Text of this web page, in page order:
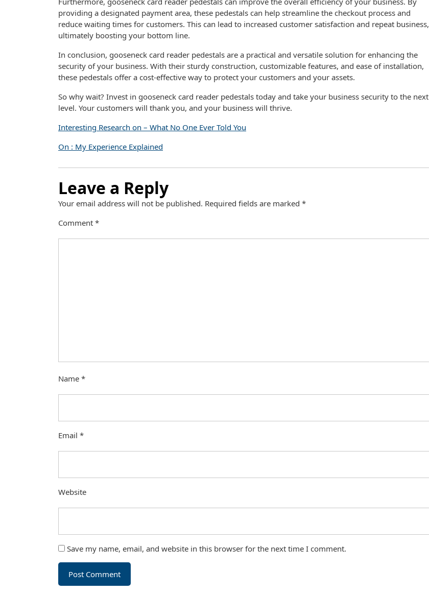
providing a designated payment area, these pedestals can help streamline the checkout process and
reduce waiting times for customers. This can lead to increased customer satisfaction and repeat business,
ultimately boosting your bottom line.
In conclusion, gooseneck card reader pedestals are a practical and versatile solution for enhancing the
security of your business. With their sturdy construction, customizable features, and ease of installation,
these pedestals offer a cost-effective way to protect your customers and your assets.
So why wait? Invest in gooseneck card reader pedestals today and take your business security to the next
level. Your customers will thank you, and your business will thrive.
Interesting Research on – What No One Ever Told You
On : My Experience Explained
Leave a Reply
Your email address will not be published. Required fields are marked *
Comment *
Name *
Email *
Website
Save my name, email, and website in this browser for the next time I comment.